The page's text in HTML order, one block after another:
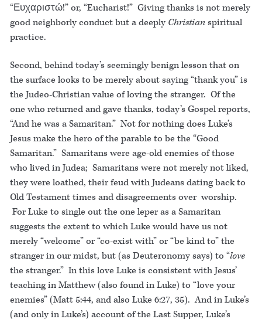
“Ευχαριστώ!” or, “Eucharist!” Giving thanks is not merely
good neighborly conduct but a deeply Christianspiritual
practice.
Second, behind today’s seemingly benign lesson that on
the surface looks to be merely about saying “thank you” is
the Judeo-Christian value of loving the stranger. Of the
one who returned and gave thanks, today’s Gospel reports,
“And he was a Samaritan.” Not for nothing does Luke’s
Jesus make the hero of the parable to be the “Good
Samaritan.” Samaritans were age-old enemies of those
who lived in Judea; Samaritans were not merely not liked,
they were loathed, their feud with Judeans dating back to
Old Testament times and disagreements over worship.
For Luke to single out the one leper as a Samaritan
suggests the extent to which Luke would have us not
merely “welcome” or “co-exist with” or “be kind to” the
stranger in our midst, but (as Deuteronomy says) to “love
the stranger.” In this love Luke is consistent with Jesus’
teaching in Matthew (also found in Luke) to “love your
enemies” (Matt 5:44, and also Luke 6:27, 35). And in Luke’s
(and only in Luke’s) account of the Last Supper, Luke’s